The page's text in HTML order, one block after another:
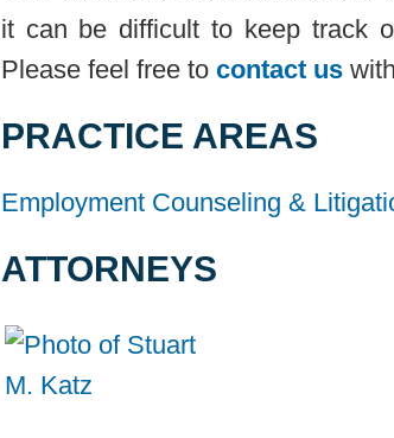
it can be difficult to keep track
Please feel free to contact us
PRACTICE AREAS
Employment Counseling &
ATTORNEYS